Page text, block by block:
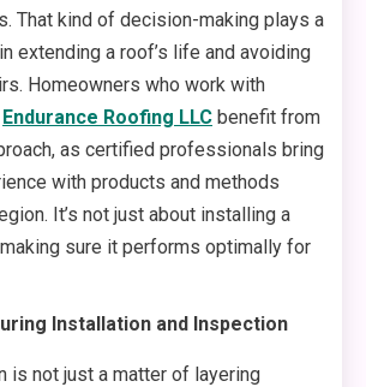
That kind of decision-making plays a
extending a roof’s life and avoiding
Homeowners who work with
Endurance Roofing LLC benefit from
as certified professionals bring
with products and methods
It’s not just about installing a
sure it performs optimally for
Installation and Inspection
is not just a matter of layering